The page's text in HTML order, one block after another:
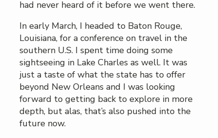
had never heard of it before we went there.
In early March, I headed to Baton Rouge,
Louisiana, for a conference on travel in the
southern U.S. I spent time doing some
sightseeing in Lake Charles as well. It was
just a taste of what the state has to offer
beyond New Orleans and I was looking
forward to getting back to explore in more
depth, but alas, that’s also pushed into the
future now.